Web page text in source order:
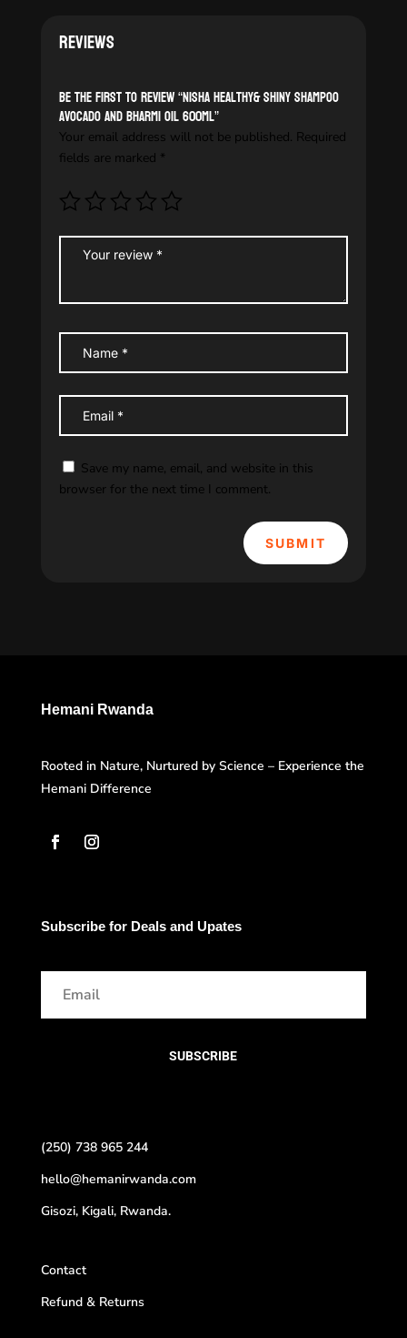
Reviews
Be the first to review “Nisha Healthy& Shiny shampoo
avocado and bharmi oil 600ml”
Your email address will not be published. Required
fields are marked *
Save my name, email, and website in this
browser for the next time I comment.
SUBMIT
Hemani Rwanda
Rooted in Nature, Nurtured by Science – Experience the
Hemani Difference
Subscribe for Deals and Upates
SUBSCRIBE
(250) 738 965 244
hello@hemanirwanda.com
Gisozi, Kigali, Rwanda.
Contact
Refund & Returns